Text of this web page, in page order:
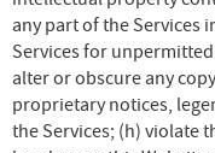
any part of the Services
Services for
alter or obscure any
proprietary notices,
the Services; (h) violate